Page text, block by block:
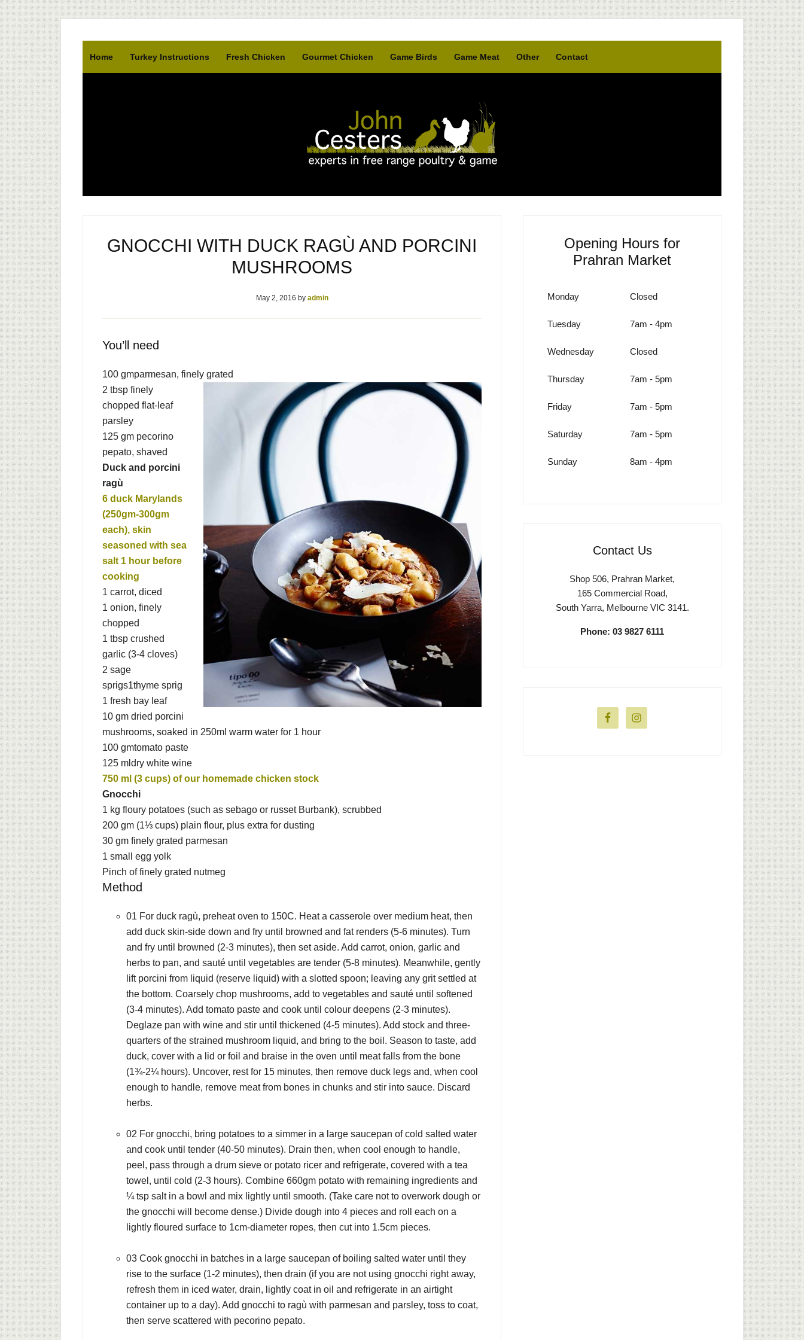
Home Turkey Instructions Fresh Chicken Gourmet Chicken Game Birds Game Meat Other Contact
GNOCCHI WITH DUCK RAGÙ AND PORCINI
MUSHROOMS
May 2, 2016 by admin
You’ll need
100 gmparmesan, finely grated
2 tbsp finely
chopped flat-leaf
parsley
125 gm pecorino
pepato, shaved
Duck and porcini
ragù
6 duck Marylands
(250gm-300gm
each), skin
seasoned with sea
salt 1 hour before
cooking
1 carrot, diced
1 onion, finely
chopped
1 tbsp crushed
garlic (3-4 cloves)
2 sage
sprigs1thyme sprig
1 fresh bay leaf
10 gm dried porcini
mushrooms, soaked in 250ml warm water for 1 hour
100 gmtomato paste
125 ml dry white wine
750 ml (3 cups) of our homemade chicken stock
Gnocchi
1 kg floury potatoes (such as sebago or russet Burbank), scrubbed
200 gm (1⅓ cups) plain flour, plus extra for dusting
30 gm finely grated parmesan
1 small egg yolk
Pinch of finely grated nutmeg
Method
01 For duck ragù, preheat oven to 150C. Heat a casserole over medium heat, then
add duck skin-side down and fry until browned and fat renders (5-6 minutes). Turn
and fry until browned (2-3 minutes), then set aside. Add carrot, onion, garlic and
herbs to pan, and sauté until vegetables are tender (5-8 minutes). Meanwhile, gently
lift porcini from liquid (reserve liquid) with a slotted spoon; leaving any grit settled at
the bottom. Coarsely chop mushrooms, add to vegetables and sauté until softened
(3-4 minutes). Add tomato paste and cook until colour deepens (2-3 minutes).
Deglaze pan with wine and stir until thickened (4-5 minutes). Add stock and three-
quarters of the strained mushroom liquid, and bring to the boil. Season to taste, add
duck, cover with a lid or foil and braise in the oven until meat falls from the bone
(1¾-2¼ hours). Uncover, rest for 15 minutes, then remove duck legs and, when cool
enough to handle, remove meat from bones in chunks and stir into sauce. Discard
herbs.
02 For gnocchi, bring potatoes to a simmer in a large saucepan of cold salted water
and cook until tender (40-50 minutes). Drain then, when cool enough to handle,
peel, pass through a drum sieve or potato ricer and refrigerate, covered with a tea
towel, until cold (2-3 hours). Combine 660gm potato with remaining ingredients and
¼ tsp salt in a bowl and mix lightly until smooth. (Take care not to overwork dough or
the gnocchi will become dense.) Divide dough into 4 pieces and roll each on a
lightly floured surface to 1cm-diameter ropes, then cut into 1.5cm pieces.
03 Cook gnocchi in batches in a large saucepan of boiling salted water until they
rise to the surface (1-2 minutes), then drain (if you are not using gnocchi right away,
refresh them in iced water, drain, lightly coat in oil and refrigerate in an airtight
container up to a day). Add gnocchi to ragù with parmesan and parsley, toss to coat,
then serve scattered with pecorino pepato.
Opening Hours for
Prahran Market
Monday Closed
Tuesday 7am - 4pm
Wednesday Closed
Thursday 7am - 5pm
Friday 7am - 5pm
Saturday 7am - 5pm
Sunday 8am - 4pm
Contact Us
Shop 506, Prahran Market,
165 Commercial Road,
South Yarra, Melbourne VIC 3141.
Phone: 03 9827 6111